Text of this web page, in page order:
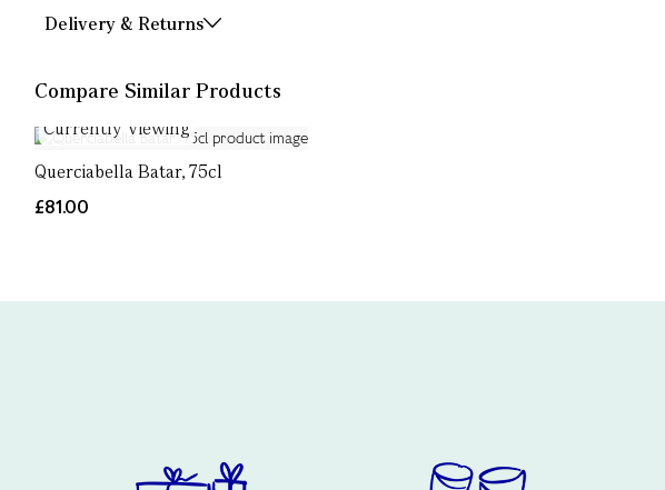
Delivery & Returns
Compare Similar Products
Currently Viewing
Querciabella Batar, 75cl
£81.00